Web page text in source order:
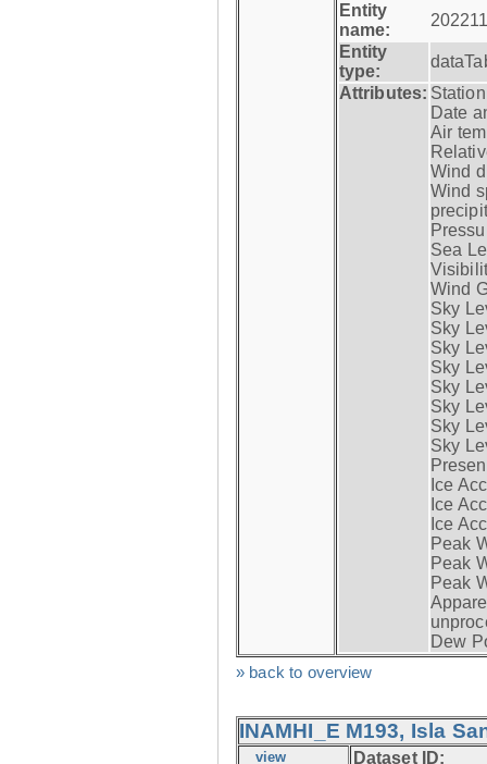
Entity
name:
Entity
type:
Attributes:
Date
Air
Wind
Wind
Sea
Wind
Sky
Sky
Sky
Sky
Sky
Sky
Sky
Sky
Ice
Ice
Ice
Peak
Peak
Peak
Dew
» back to overview
INAMHI_E M193, Isla
view Dataset ID: